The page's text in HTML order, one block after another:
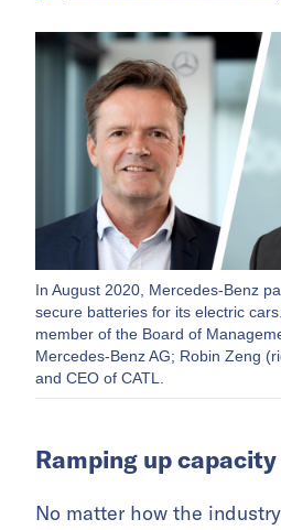
In August 2020, Mercedes-Benz
secure batteries for its electric
member of the Board of
Mercedes-Benz AG; Robin Zeng
and CEO of CATL.
Ramping up capacity
No matter how the